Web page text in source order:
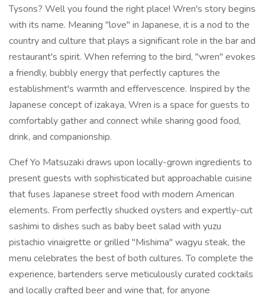
Tysons? Well you found the right place! Wren's story begins
with its name. Meaning "love" in Japanese, it is a nod to the
country and culture that plays a significant role in the bar and
restaurant's spirit. When referring to the bird, "wren" evokes
a friendly, bubbly energy that perfectly captures the
establishment's warmth and effervescence. Inspired by the
Japanese concept of izakaya, Wren is a space for guests to
comfortably gather and connect while sharing good food,
drink, and companionship.
Chef Yo Matsuzaki draws upon locally-grown ingredients to
present guests with sophisticated but approachable cuisine
that fuses Japanese street food with modern American
elements. From perfectly shucked oysters and expertly-cut
sashimi to dishes such as baby beet salad with yuzu
pistachio vinaigrette or grilled "Mishima" wagyu steak, the
menu celebrates the best of both cultures. To complete the
experience, bartenders serve meticulously curated cocktails
and locally crafted beer and wine that, for anyone